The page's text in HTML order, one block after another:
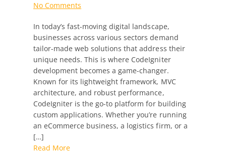
No Comments
to
Build
Custom
Web
Applications
with
CodeIgniter
for
Specific
Industries?
In today’s fast-moving digital landscape,
businesses across various sectors demand
tailor-made web solutions that address their
unique needs. This is where CodeIgniter
development becomes a game-changer.
Known for its lightweight framework, MVC
architecture, and robust performance,
CodeIgniter is the go-to platform for building
custom applications. Whether you’re running
an eCommerce business, a logistics firm, or a
[…]
Read More